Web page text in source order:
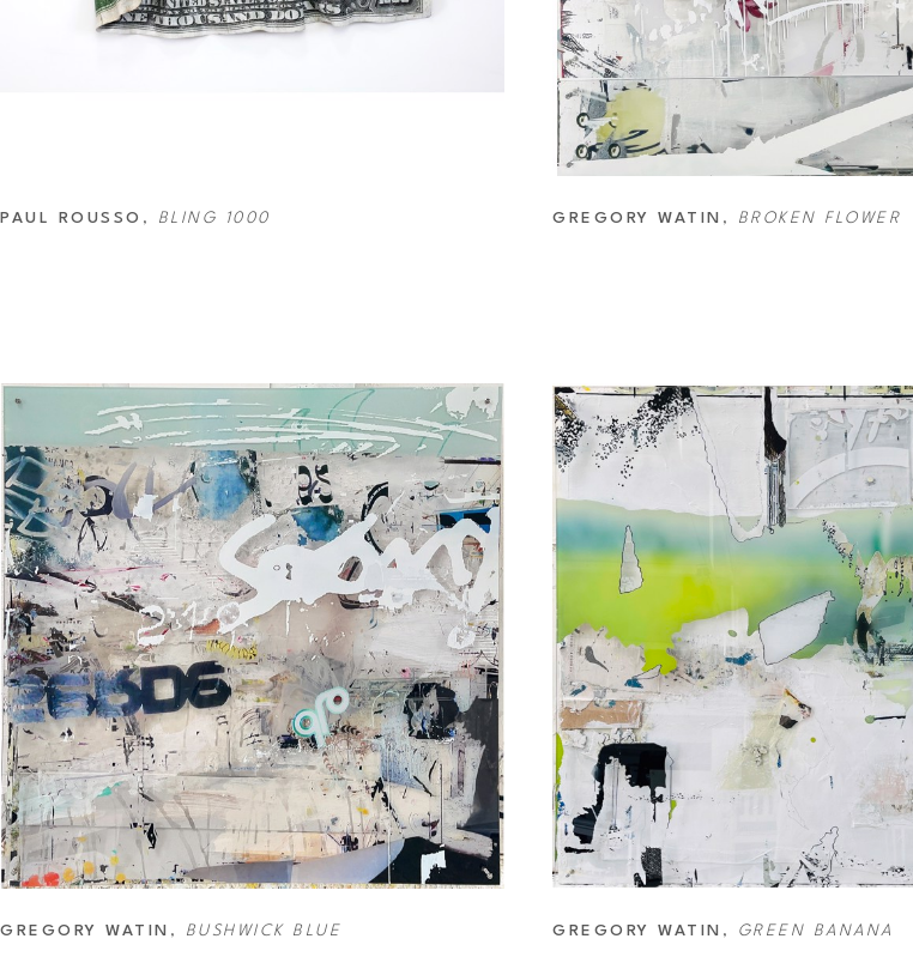
PAUL ROUSSO , BLING 1000 GREGORY WATIN , BROKEN FLOWER
GREGORY WATIN , BUSHWICK BLUE GREGORY WATIN , GREEN BANANA